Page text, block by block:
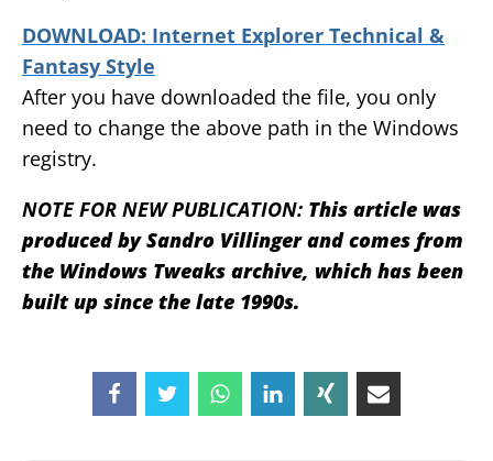
DOWNLOAD: Internet Explorer Technical &
Fantasy Style
After you have downloaded the file, you only
need to change the above path in the Windows
registry.
NOTE FOR NEW PUBLICATION: This article was
produced by Sandro Villinger and comes from
the Windows Tweaks archive, which has been
built up since the late 1990s.